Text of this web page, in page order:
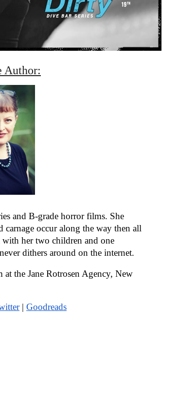
Author:
and B-grade horror films. She
occur along the way then all
with her two children and one
dithers around on the internet.
the Jane Rotrosen Agency, New
| Goodreads